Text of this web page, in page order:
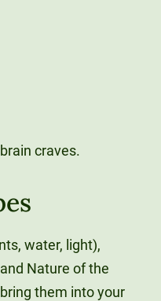
craves.
water, light),
Nature of the
them into your